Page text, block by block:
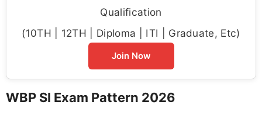
Qualification
(10TH | 12TH | Diploma | ITI | Graduate, Etc)
Join Now
WBP SI Exam Pattern 2026